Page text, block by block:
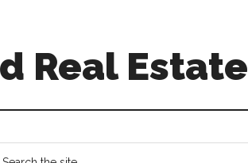
Real Estate
Primary